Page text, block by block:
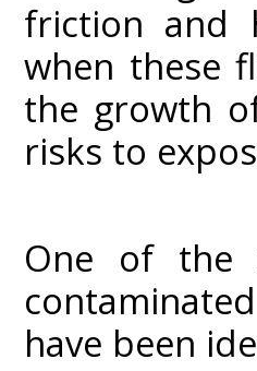
friction and
when these
the growth
risks to
One of the
have been